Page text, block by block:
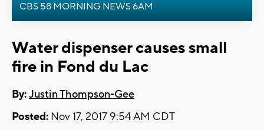
CBS 58 MORNING NEWS 6AM
Water dispenser causes small
fire in Fond du Lac
By:Justin Thompson-Gee
Posted: Nov 17, 2017 9:54 AM CDT